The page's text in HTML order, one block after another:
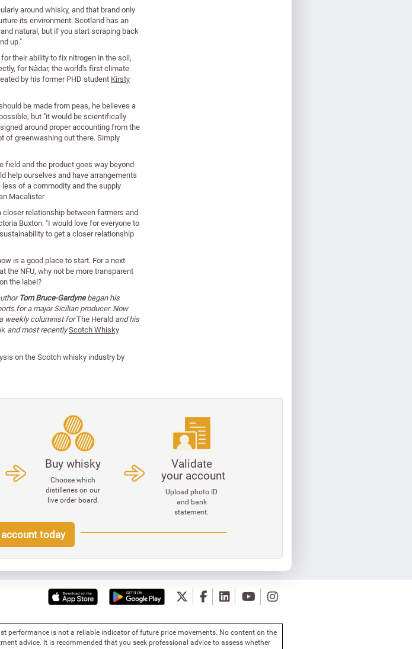
around whisky, and that brand only
its environment. Scotland has an
natural, but if you start scraping back
up."
their ability to fix nitrogen in the soil,
for Nàdar, the world's first climate
by his former PHD student Kirsty
be made from peas, he believes a
but "it would be scientifically
around proper accounting from the
of greenwashing out there. Simply
field and the product goes way beyond
help ourselves and have arrangements
of a commodity and the supply
Macalister
relationship between farmers and
Buxton. "I would love for everyone to
to get a closer relationship
is a good place to start. For a next
the NFU, why not be more transparent
the label?
Tom Bruce-Gardynebegan his
for a major Sicilian producer. Now
weekly columnist forThe Herald and his
and most recentlyScotch Whisky
on the Scotch whisky industry by
Buy whisky
Choose which
distilleries on our
live order board.
Validate
your account
Upload photo ID
and bank
statement.
account today
performance is not a reliable indicator of future price movements. No content on the
advice. It is recommended that you seek professional advice to assess whether